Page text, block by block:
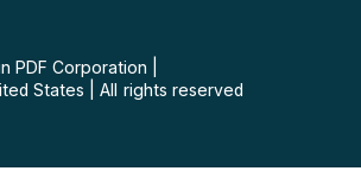
PDF Corporation
States
All rights reserved